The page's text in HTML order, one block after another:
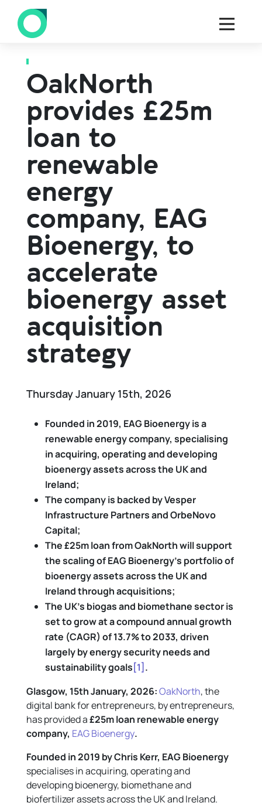
Back to all press
OakNorth
provides £25m
loan to
renewable
energy
company, EAG
Bioenergy, to
accelerate
bioenergy asset
acquisition
strategy
Thursday January 15th, 2026
Founded in 2019, EAG Bioenergy is a
renewable energy company, specialising
in acquiring, operating and developing
bioenergy assets across the UK and
Ireland;
The company is backed by Vesper
Infrastructure Partners and OrbeNovo
Capital;
The £25m loan from OakNorth will support
the scaling of EAG Bioenergy’s portfolio of
bioenergy assets across the UK and
Ireland through acquisitions;
The UK’s biogas and biomethane sector is
set to grow at a compound annual growth
rate (CAGR) of 13.7% to 2033, driven
largely by energy security needs and
sustainability goals [1] .
Glasgow, 15th January, 2026:OakNorth, the
digital bank for entrepreneurs, by entrepreneurs,
has provided a£25m loan renewable energy
company, EAG Bioenergy.
Founded in 2019 by Chris Kerr, EAG Bioenergy
specialises in acquiring, operating and
developing bioenergy, biomethane and
biofertilizer assets across the UK and Ireland.